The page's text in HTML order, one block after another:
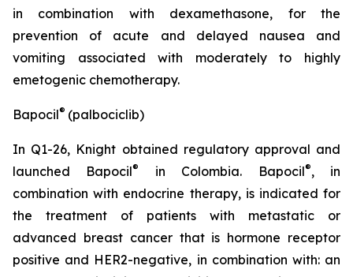
in combination with dexamethasone, for the
prevention of acute and delayed nausea and
vomiting associated with moderately to highly
emetogenic chemotherapy.
Bapocil® (palbociclib)
In Q1-26, Knight obtained regulatory approval and
launched Bapocil® in Colombia. Bapocil®,in
combination with endocrine therapy, is indicated for
the treatment of patients with metastatic or
advanced breast cancer that is hormone receptor
positive and HER2-negative, in combination with: an